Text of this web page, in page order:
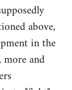
above,
in the
and